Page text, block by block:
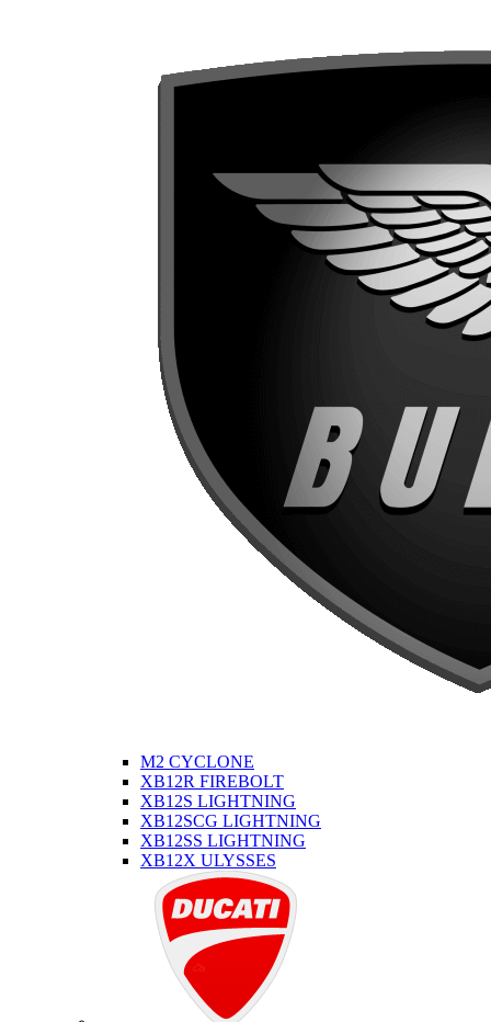
M2 CYCLONE
XB12R FIREBOLT
XB12S LIGHTNING
XB12SCG LIGHTNING
XB12SS LIGHTNING
XB12X ULYSSES